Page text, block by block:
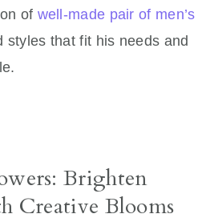
of well-made pair of men’s
styles that fit his needs and
Brighten
Creative Blooms